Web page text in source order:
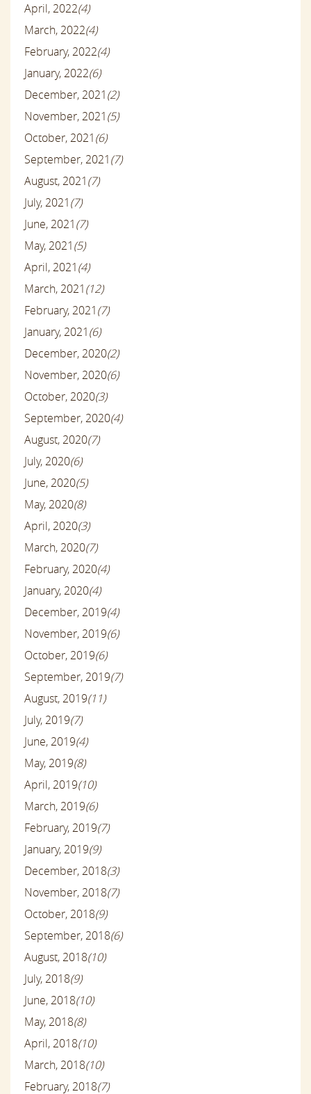
April, 2022(4)
March, 2022(4)
February, 2022(4)
January, 2022(6)
December, 2021(2)
November, 2021(5)
October, 2021(6)
September, 2021(7)
August, 2021(7)
July, 2021(7)
June, 2021(7)
May, 2021(5)
April, 2021(4)
March, 2021(12)
February, 2021(7)
January, 2021(6)
December, 2020(2)
November, 2020(6)
October, 2020(3)
September, 2020(4)
August, 2020(7)
July, 2020(6)
June, 2020(5)
May, 2020(8)
April, 2020(3)
March, 2020(7)
February, 2020(4)
January, 2020(4)
December, 2019(4)
November, 2019(6)
October, 2019(6)
September, 2019(7)
August, 2019(11)
July, 2019(7)
June, 2019(4)
May, 2019(8)
April, 2019(10)
March, 2019(6)
February, 2019(7)
January, 2019(9)
December, 2018(3)
November, 2018(7)
October, 2018(9)
September, 2018(6)
August, 2018(10)
July, 2018(9)
June, 2018(10)
May, 2018(8)
April, 2018(10)
March, 2018(10)
February, 2018(7)